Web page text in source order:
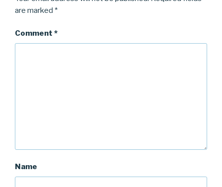
are marked *
Comment *
Name